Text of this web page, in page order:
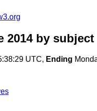
2014by subject
UTC, Ending